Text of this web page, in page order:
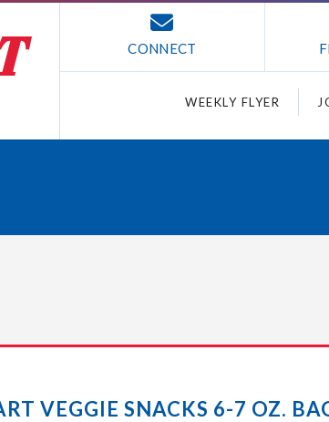
CONNECT
WEEKLY FLYER
VEGGIE SNACKS 6-7 OZ.